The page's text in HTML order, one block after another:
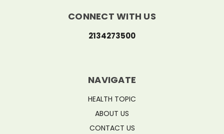
CONNECT WITH US
2134273500
NAVIGATE
HEALTH TOPIC
ABOUT US
CONTACT US